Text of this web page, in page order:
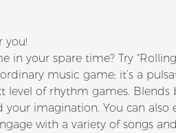
you!
in your spare time? Try "Rolling
music game; it’s a
level of rhythm games.
imagination. You can
with a variety of songs